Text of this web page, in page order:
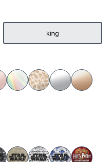
king